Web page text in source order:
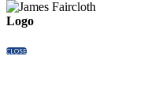
Logo
CLOSE